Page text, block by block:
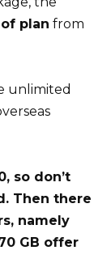
plan from
unlimited
so don’t
Then there
namely
GB offer